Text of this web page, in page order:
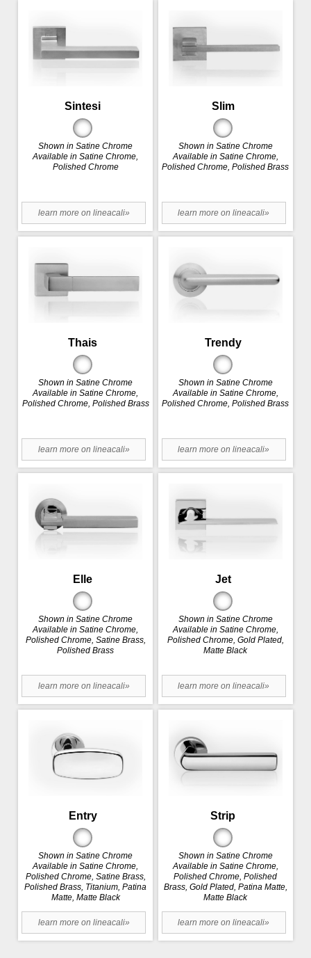
Sintesi
Shown in Satine Chrome
Available in Satine Chrome,
Polished Chrome
learn more on lineacali»
Slim
Shown in Satine Chrome
Available in Satine Chrome,
Polished Chrome, Polished Brass
learn more on lineacali»
Thais
Shown in Satine Chrome
Available in Satine Chrome,
Polished Chrome, Polished Brass
learn more on lineacali»
Trendy
Shown in Satine Chrome
Available in Satine Chrome,
Polished Chrome, Polished Brass
learn more on lineacali»
Elle
Shown in Satine Chrome
Available in Satine Chrome,
Polished Chrome, Satine Brass,
Polished Brass
learn more on lineacali»
Jet
Shown in Satine Chrome
Available in Satine Chrome,
Polished Chrome, Gold Plated,
Matte Black
learn more on lineacali»
Entry
Shown in Satine Chrome
Available in Satine Chrome,
Polished Chrome, Satine Brass,
Polished Brass, Titanium, Patina
Matte, Matte Black
learn more on lineacali»
Strip
Shown in Satine Chrome
Available in Satine Chrome,
Polished Chrome, Polished
Brass, Gold Plated, Patina Matte,
Matte Black
learn more on lineacali»